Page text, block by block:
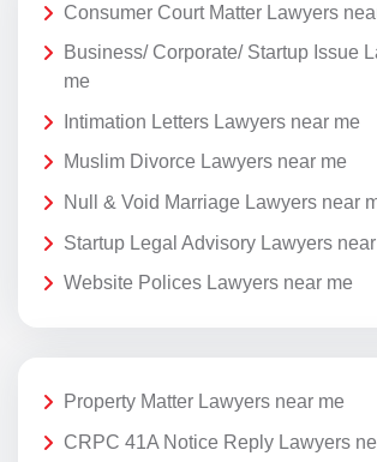
Consumer Court Matter Lawyers
Business/ Corporate/ Startup Issue
me
Intimation Letters Lawyers near me
Muslim Divorce Lawyers near me
Null & Void Marriage Lawyers near
Startup Legal Advisory Lawyers
Website Polices Lawyers near me
Property Matter Lawyers near me
CRPC 41A Notice Reply Lawyers